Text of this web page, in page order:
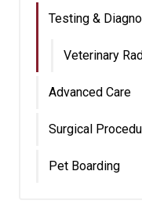
Testing &
Veterinary
Advanced Care
Surgical
Pet Boarding